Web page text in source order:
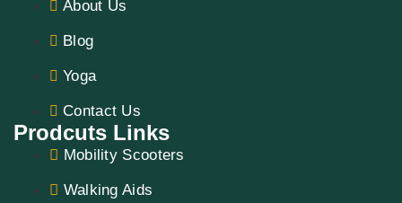
About Us
Blog
Yoga
Contact Us
Prodcuts Links
Mobility Scooters
Walking Aids